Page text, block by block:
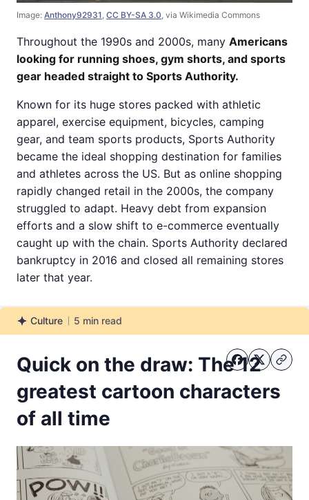
Image: Anthony92931 CC BY-SA 3.0 , via Wikimedia Commons
Throughout the 1990s and 2000s, many Americans
looking for running shoes, gym shorts, and sports
gear headed straight to Sports Authority.
Known for its huge stores packed with athletic
apparel, exercise equipment, bicycles, camping
gear, and team sports products, Sports Authority
became the ideal shopping destination for families
and athletes across the US. But as online shopping
rapidly changed retail in the 2000s, the company
struggled to adapt. Heavy debt from expansion
efforts and a slow shift to e-commerce eventually
caught up with the chain. Sports Authority declared
bankruptcy in 2016 and closed all remaining stores
later that year.
Culture
Culture 5 min read
Quick on the draw: The 12
greatest cartoon characters
of all time